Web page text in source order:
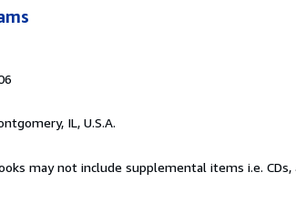
IL, U.S.A.
may not include supplemental items i.e. CDs,